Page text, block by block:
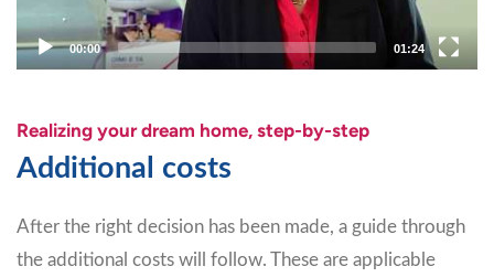
00:00 01:24
Realizing your dream home, step-by-step
Additional costs
After the right decision has been made, a guide through
the additional costs will follow. These are applicable